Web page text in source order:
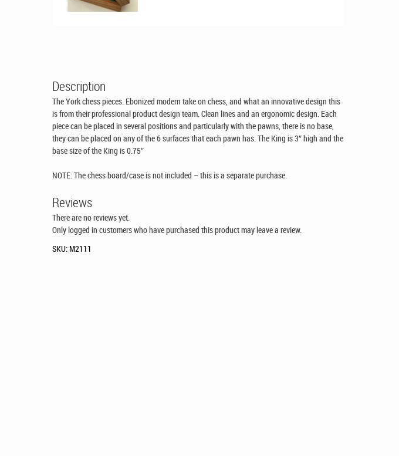
Description
The York chess pieces. Ebonized modern take on chess, and what an innovative design this
is from their professional product design team. Clean lines and an ergonomic design. Each
piece can be placed in several positions and particularly with the pawns, there is no base,
they can be placed on any of the 6 surfaces that each pawn has. The King is 3″ high and the
base size of the King is 0.75″
NOTE: The chess board/case is not included – this is a separate purchase.
Reviews
There are no reviews yet.
Only logged in customers who have purchased this product may leave a review.
SKU: M2111